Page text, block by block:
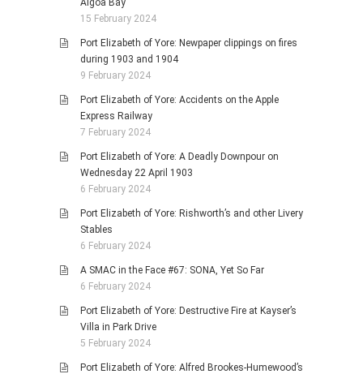
15 February 2024
Port Elizabeth of Yore: Newpaper clippings on fires
during 1903 and 1904
9 February 2024
Port Elizabeth of Yore: Accidents on the Apple
Express Railway
7 February 2024
Port Elizabeth of Yore: A Deadly Downpour on
Wednesday 22 April 1903
6 February 2024
Port Elizabeth of Yore: Rishworth’s and other Livery
Stables
6 February 2024
A SMAC in the Face #67: SONA, Yet So Far
6 February 2024
Port Elizabeth of Yore: Destructive Fire at Kayser’s
Villa in Park Drive
5 February 2024
Port Elizabeth of Yore: Alfred Brookes-Humewood’s